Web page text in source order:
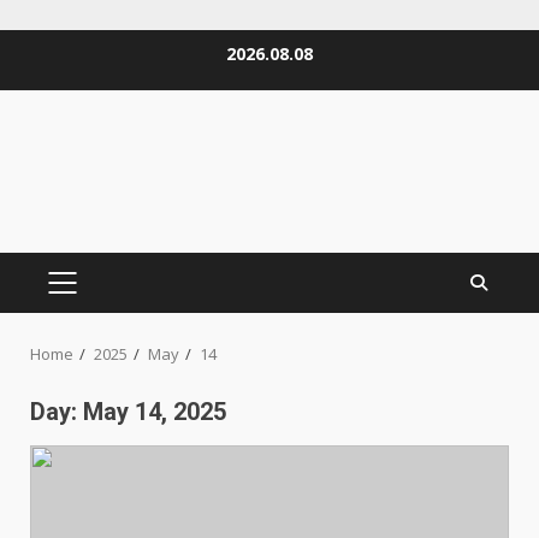
2026.08.08
PRIMARY
Home 2025 May 14
Day: May 14, 2025